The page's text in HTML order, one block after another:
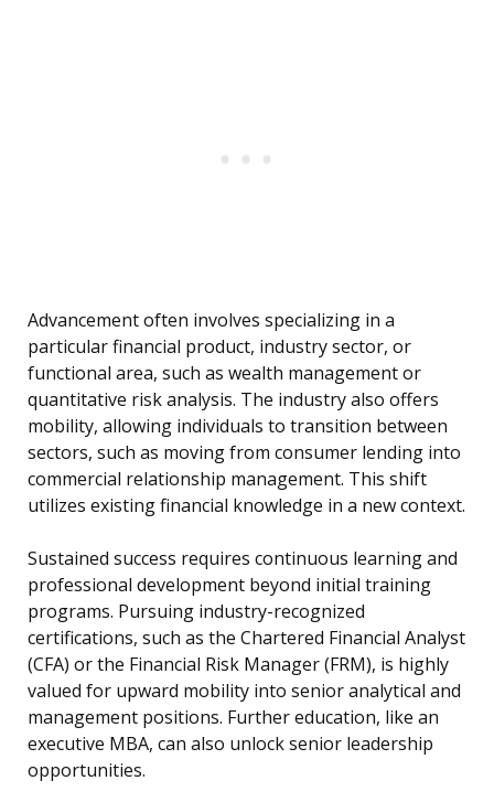
Advancement often involves specializing in a
particular financial product, industry sector, or
functional area, such as wealth management or
quantitative risk analysis. The industry also offers
mobility, allowing individuals to transition between
sectors, such as moving from consumer lending into
commercial relationship management. This shift
utilizes existing financial knowledge in a new context.
Sustained success requires continuous learning and
professional development beyond initial training
programs. Pursuing industry-recognized
certifications, such as the Chartered Financial Analyst
(CFA) or the Financial Risk Manager (FRM), is highly
valued for upward mobility into senior analytical and
management positions. Further education, like an
executive MBA, can also unlock senior leadership
opportunities.